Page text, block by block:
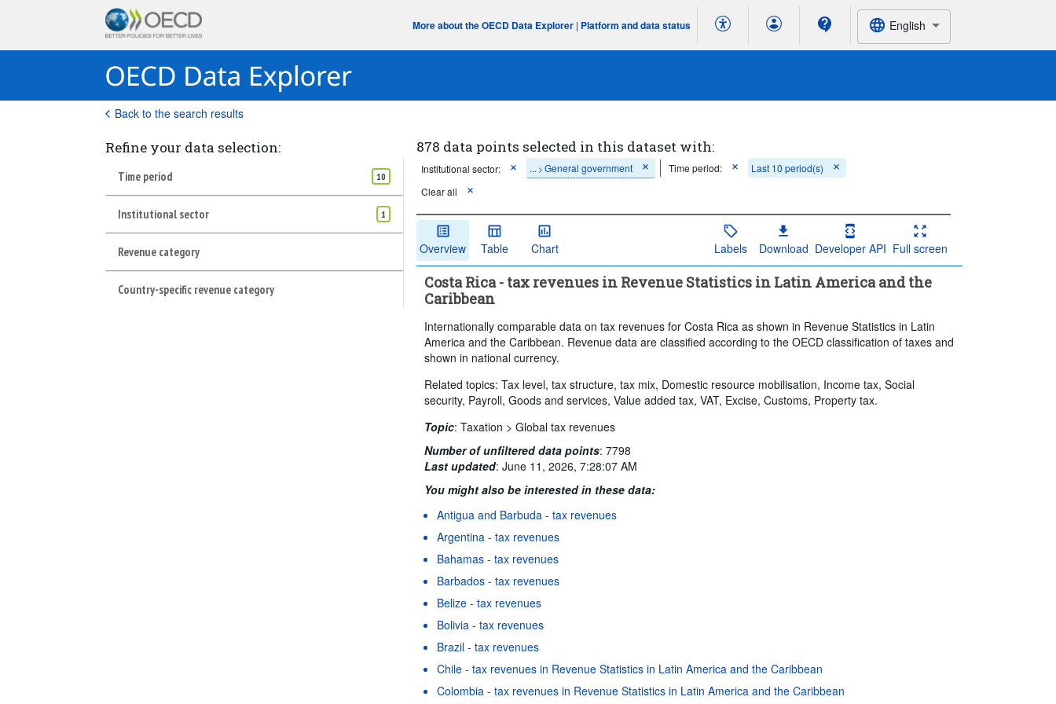
More about the OECD Data Explorer | Platform and data status English
Back to the search results
Refine your data selection:
Time period 10
Institutional sector 1
Revenue category
Country-specific revenue category
878 data points selected in this dataset with:
Institutional sector: ... > General government Time period:
Last 10 period(s)
Clear all
Overview Table Chart Labels Download Developer API Full screen
Costa Rica - tax revenues in Revenue Statistics in Latin America and the
Caribbean
Internationally comparable data on tax revenues for Costa Rica as shown in Revenue Statistics in Latin
America and the Caribbean. Revenue data are classified according to the OECD classification of taxes and
shown in national currency.
Related topics: Tax level, tax structure, tax mix, Domestic resource mobilisation, Income tax, Social
security, Payroll, Goods and services, Value added tax, VAT, Excise, Customs, Property tax.
Topic:Taxation >Global tax revenues
Number of unfiltered data points:7798
Last updated:June 11, 2026, 7:28:07 AM
You might also be interested in these data:
Antigua and Barbuda - tax revenues
Argentina - tax revenues
Bahamas - tax revenues
Barbados - tax revenues
Belize - tax revenues
Bolivia - tax revenues
Brazil - tax revenues
Chile - tax revenues in Revenue Statistics in Latin America and the Caribbean
Colombia - tax revenues in Revenue Statistics in Latin America and the Caribbean